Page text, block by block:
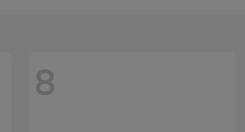
8